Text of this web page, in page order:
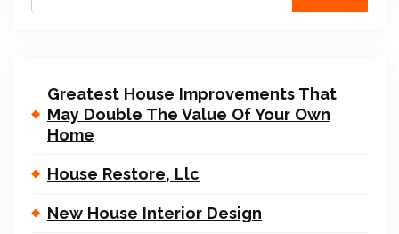
Greatest House Improvements That
May Double The Value Of Your Own
Home
House Restore, Llc
New House Interior Design